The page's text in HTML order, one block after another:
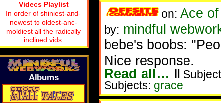
on: Ace
by: mindful
bebe's boobs:
Nice response.
Read all… ‖
Subjects: grace
Videos Playlist
In order of shiniest-and-
newest to oldest-and-
moldiest all the radically
inclined vids.
Albums